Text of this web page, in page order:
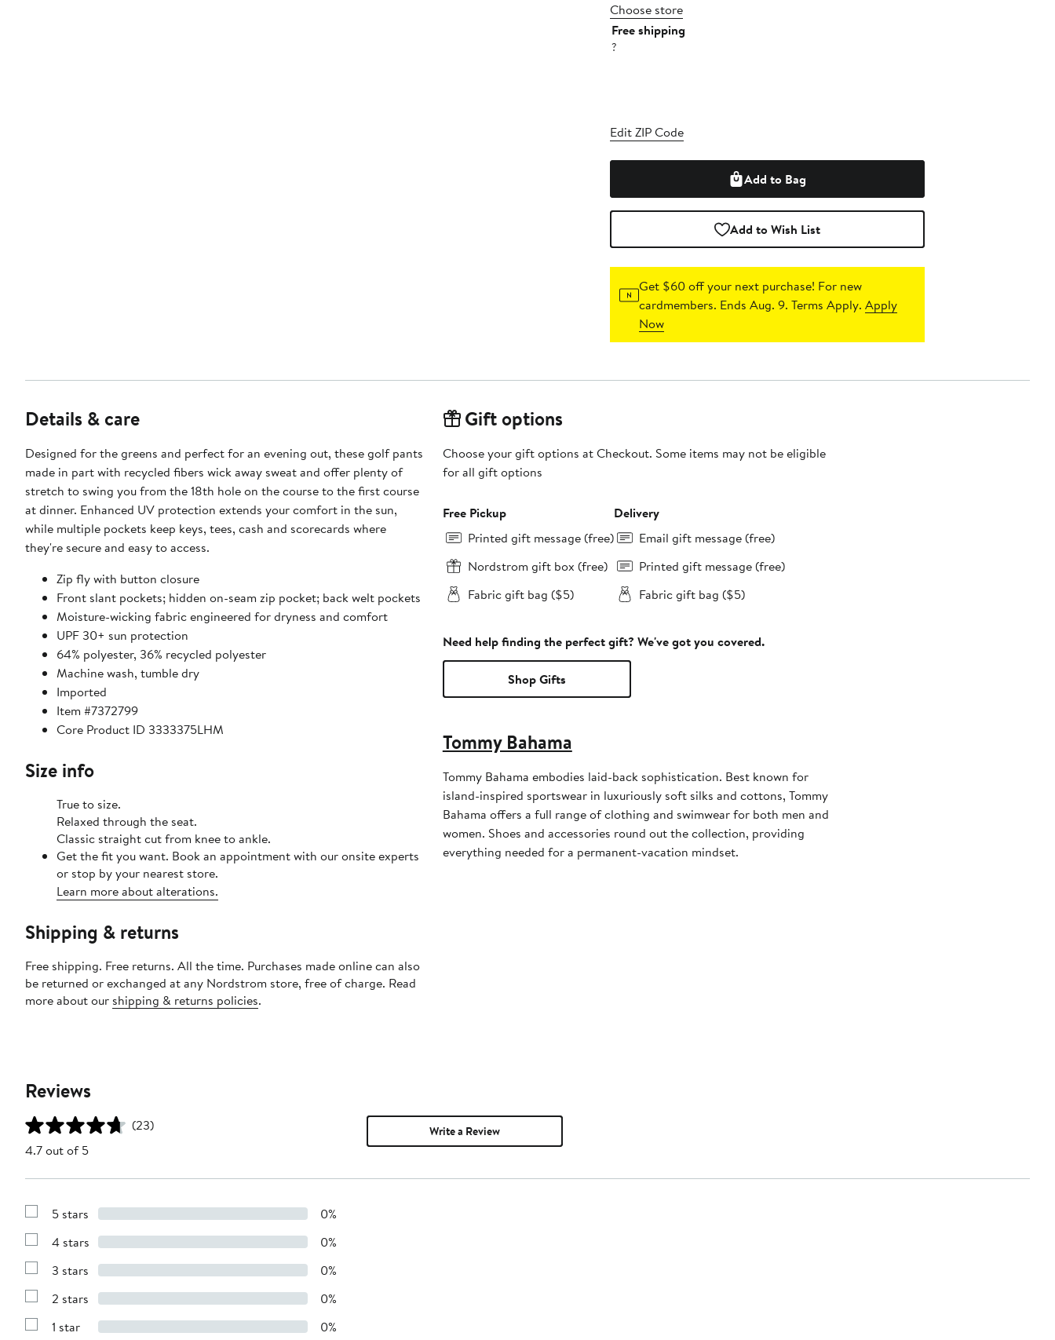
Choose store
Free shipping
?
Edit ZIP Code
Add to Bag
Add to Wish List
Get $60 off your next purchase! For new
cardmembers. Ends Aug. 9. Terms Apply.Apply
Now
Details & care
Designed for the greens and perfect for an evening out, these golf pants
made in part with recycled fibers wick away sweat and offer plenty of
stretch to swing you from the 18th hole on the course to the first course
at dinner. Enhanced UV protection extends your comfort in the sun,
while multiple pockets keep keys, tees, cash and scorecards where
they're secure and easy to access.
Zip fly with button closure
Front slant pockets; hidden on-seam zip pocket; back welt pockets
Moisture-wicking fabric engineered for dryness and comfort
UPF 30+ sun protection
64% polyester, 36% recycled polyester
Machine wash, tumble dry
Imported
Item #7372799
Core Product ID 3333375LHM
Size info
True to size.
Relaxed through the seat.
Classic straight cut from knee to ankle.
Get the fit you want. Book an appointment with our onsite experts
or stop by your nearest store.
Learn more about alterations.
Shipping & returns
Free shipping. Free returns. All the time. Purchases made online can also
be returned or exchanged at any Nordstrom store, free of charge. Read
more about our shipping & returns policies.
Gift options
Choose your gift options at Checkout. Some items may not be eligible
for all gift options
Free Pickup
Printed gift message (free)
Nordstrom gift box (free)
Fabric gift bag ($5)
Delivery
Email gift message (free)
Printed gift message (free)
Fabric gift bag ($5)
Need help finding the perfect gift? We've got you covered.
Shop Gifts
Tommy Bahama
Tommy Bahama embodies laid-back sophistication. Best known for
island-inspired sportswear in luxuriously soft silks and cottons, Tommy
Bahama offers a full range of clothing and swimwear for both men and
women. Shoes and accessories round out the collection, providing
everything needed for a permanent-vacation mindset.
Reviews
(23)
4.7 out of 5
Write a Review
Show
with
stars
5 stars 0%
Show
with
stars
4 stars 0%
Show
with
stars
3 stars 0%
Show
with
2 stars 0%
Show
1 star 0%